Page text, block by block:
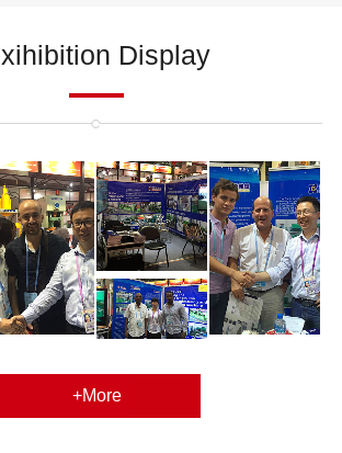
Display
+More